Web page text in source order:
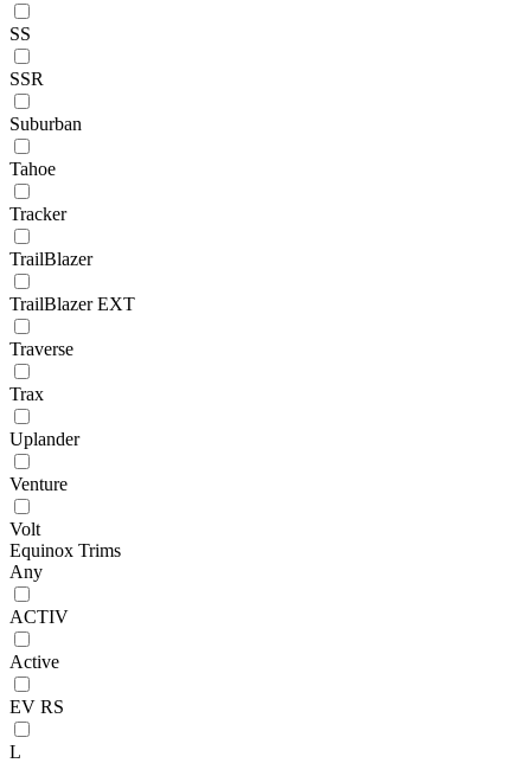
SS
SSR
Suburban
Tahoe
Tracker
TrailBlazer
TrailBlazer EXT
Traverse
Trax
Uplander
Venture
Volt
Equinox Trims
Any
ACTIV
Active
EV RS
L